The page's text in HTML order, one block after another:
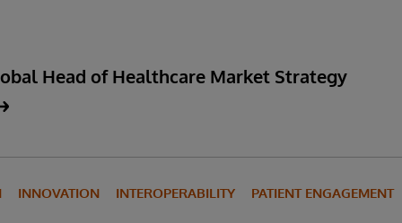
Head of Healthcare Market Strategy
INNOVATION INTEROPERABILITY PATIENT ENGAGEMENT